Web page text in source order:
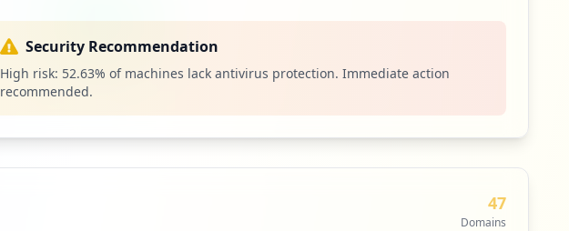
Security Recommendation
High risk: 52.63% of machines lack antivirus protection. Immediate action
recommended.
47
Domains